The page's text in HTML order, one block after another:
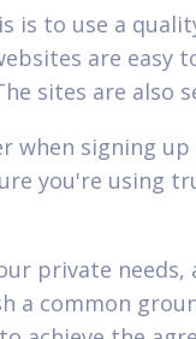
is to use a
are easy
sites are also
when signing
you're using
private needs,
a common